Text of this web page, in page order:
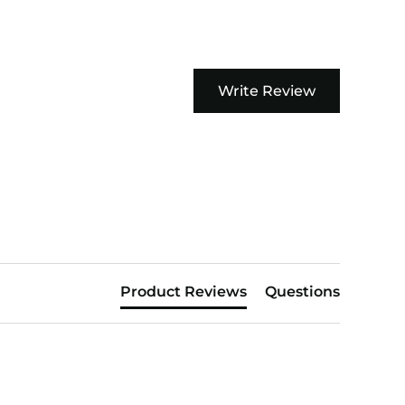
Write Review
Product Reviews Questions